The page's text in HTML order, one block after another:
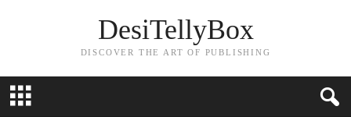
DesiTellyBox
DISCOVER THE ART OF PUBLISHING